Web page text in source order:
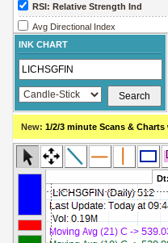
RSI: Relative Strength Ind
Avg Directional Index
Avg True Range
Bollinger Band Width
Chaikin Money Flow
Chaikin Volatility
Close Location Value
Commodity Channel Index
Detrended Price Osc
Donchian Channel Width
Ease of Movement
INK CHART
New: 1/2/3 minute Scans & Charts